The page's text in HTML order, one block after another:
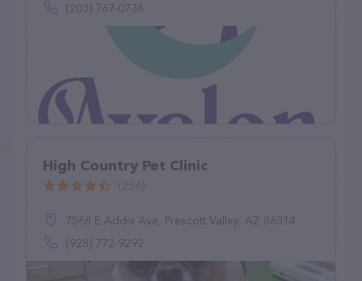
(203) 767-0736
High Country Pet Clinic
7568 E Addis Ave, Prescott Valley, AZ 86314
(928) 772-9292